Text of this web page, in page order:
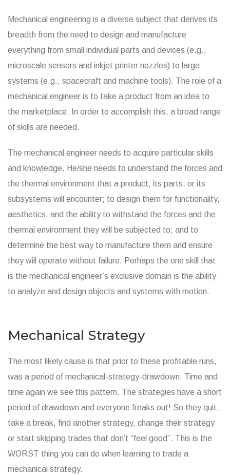
Mechanical engineering is a diverse subject that derives its
breadth from the need to design and manufacture
everything from small individual parts and devices (e.g.,
microscale sensors and inkjet printer nozzles) to large
systems (e.g., spacecraft and machine tools). The role of a
mechanical engineer is to take a product from an idea to
the marketplace. In order to accomplish this, a broad range
of skills are needed.
The mechanical engineer needs to acquire particular skills
and knowledge. He/she needs to understand the forces and
the thermal environment that a product, its parts, or its
subsystems will encounter; to design them for functionality,
aesthetics, and the ability to withstand the forces and the
thermal environment they will be subjected to; and to
determine the best way to manufacture them and ensure
they will operate without failure. Perhaps the one skill that
is the mechanical engineer’s exclusive domain is the ability
to analyze and design objects and systems with motion.
Mechanical Strategy
The most likely cause is that prior to these profitable runs,
was a period of mechanical-strategy-drawdown. Time and
time again we see this pattern. The strategies have a short
period of drawdown and everyone freaks out! So they quit,
take a break, find another strategy, change their strategy
or start skipping trades that don’t “feel good”. This is the
WORST thing you can do when learning to trade a
mechanical strategy.